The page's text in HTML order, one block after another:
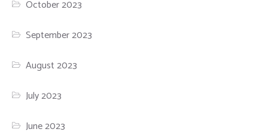
October 2023
September 2023
August 2023
July 2023
June 2023